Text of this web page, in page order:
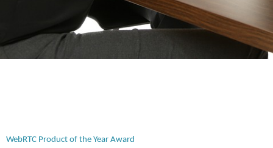
WebRTC Product of the Year Award